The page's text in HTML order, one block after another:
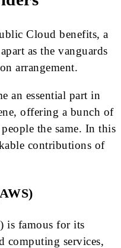
Cloud benefits, a
as the vanguards
arrangement.
an essential part in
offering a bunch of
the same. In this
contributions of
is famous for its
computing services,